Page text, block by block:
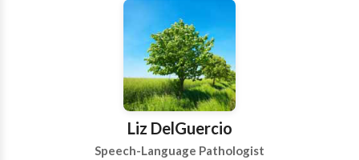
Liz DelGuercio
Speech-Language Pathologist